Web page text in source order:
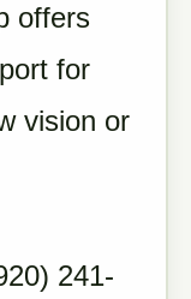
offers
for
vision or
241-